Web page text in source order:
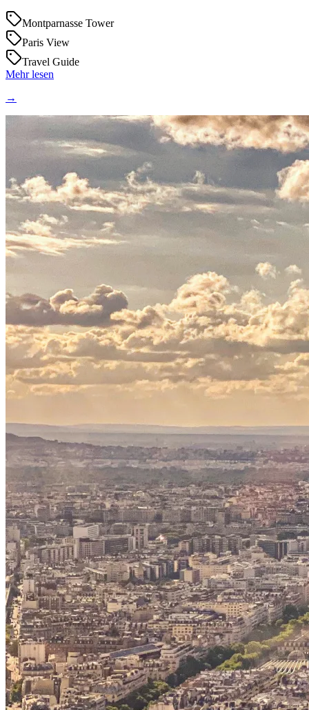
Montparnasse Tower
Paris View
Travel Guide
Mehr lesen
→